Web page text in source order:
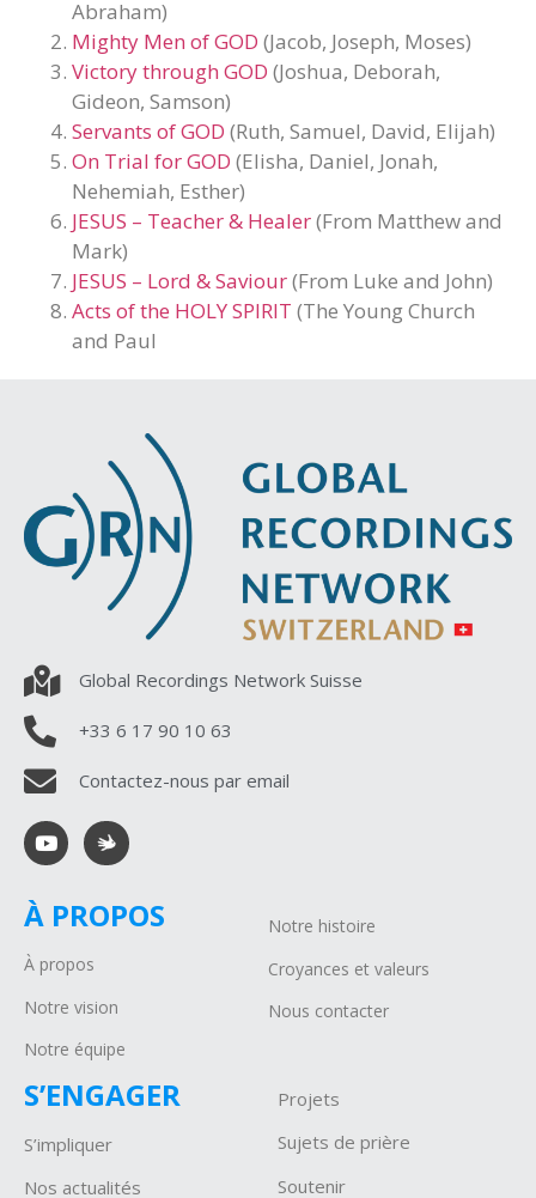
Acts of the Holy Spirit 24:17
Abraham)
Mighty Men of GOD (Jacob, Joseph, Moses)
Victory through GOD (Joshua, Deborah,
Gideon, Samson)
Servants of GOD (Ruth, Samuel, David, Elijah)
On Trial for GOD (Elisha, Daniel, Jonah,
Nehemiah, Esther)
JESUS – Teacher & Healer(From Matthew and
Mark)
JESUS – Lord & Saviour(From Luke and John)
Acts of the HOLY SPIRIT (The Young Church
and Paul
Global Recordings Network Suisse
+33 6 17 90 10 63
Contactez-nous par email
À PROPOS
À propos
Notre vision
Notre équipe
Notre histoire
Croyances et valeurs
Nous contacter
S’ENGAGER
S’impliquer
Nos actualités
Projets
Sujets de prière
Soutenir